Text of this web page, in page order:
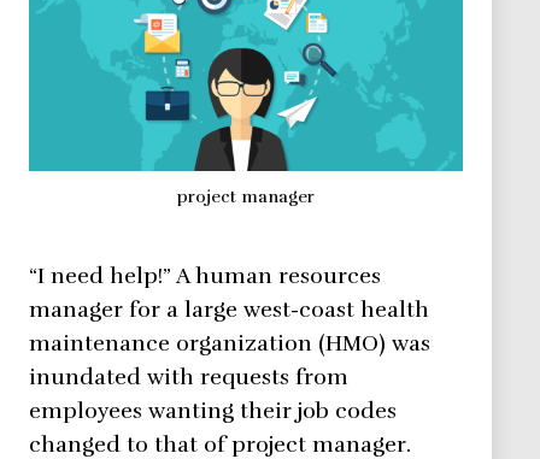
project manager
“I need help!” A human resources
manager for a large west-coast health
maintenance organization (HMO) was
inundated with requests from
employees wanting their job codes
changed to that of project manager.